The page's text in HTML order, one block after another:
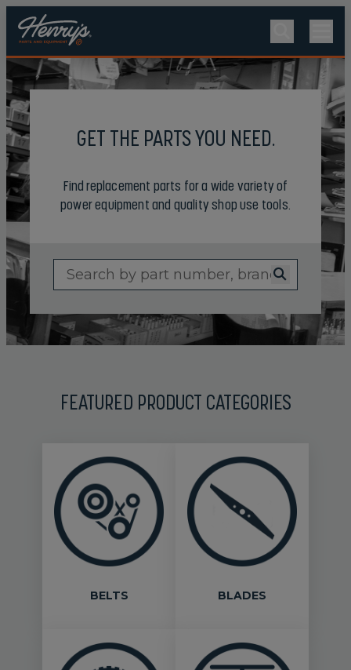
GET THE PARTS YOU NEED.
Find replacement parts for a wide variety of
power equipment and quality shop use tools.
FEATURED PRODUCT CATEGORIES
BELTS BLADES